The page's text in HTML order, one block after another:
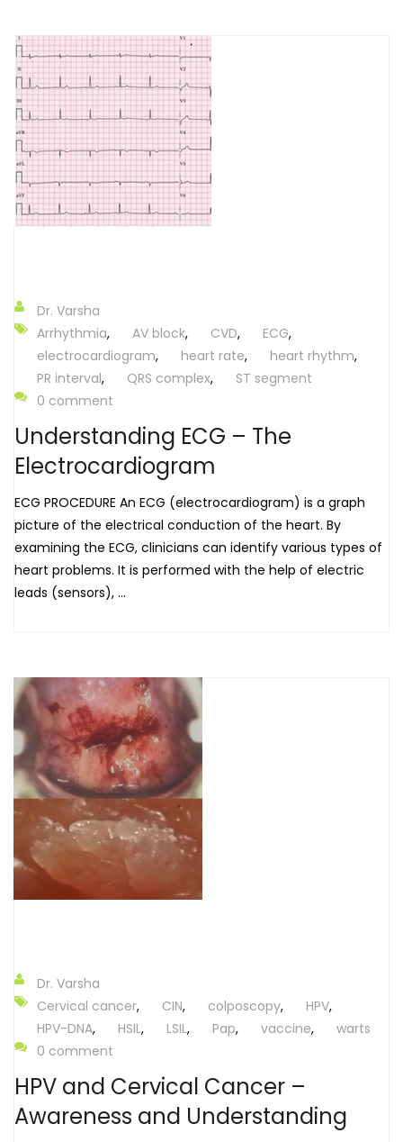
Dr. Varsha
Arrhythmia, AV block, CVD, ECG,
electrocardiogram, heart rate, heart rhythm,
PR interval, QRS complex,
ST segment
0 comment
Understanding ECG – The
Electrocardiogram
ECG PROCEDURE An ECG (electrocardiogram) is a graph
picture of the electrical conduction of the heart. By
examining the ECG, clinicians can identify various types of
heart problems. It is performed with the help of electric
leads (sensors), ...
Dr. Varsha
Cervical cancer, CIN, colposcopy, HPV,
HPV-DNA, HSIL, LSIL, Pap, vaccine,
warts
0 comment
HPV and Cervical Cancer –
Awareness and Understanding